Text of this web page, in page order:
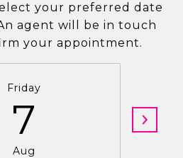
your preferred date
agent will be in touch
your appointment.
Friday
7
Aug